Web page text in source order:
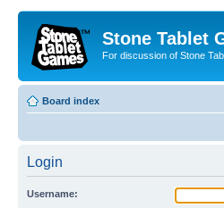
Stone Tablet
For discussion of Stone
Board index
Login
Username: